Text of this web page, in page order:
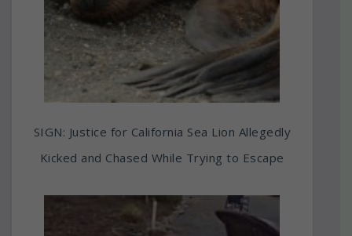
SIGN: Justice for California Sea Lion Allegedly
Kicked and Chased While Trying to Escape